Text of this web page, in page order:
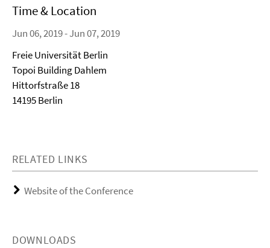
Time & Location
Jun 06, 2019 - Jun 07, 2019
Freie Universität Berlin
Topoi Building Dahlem
Hittorfstraße 18
14195 Berlin
RELATED LINKS
Website of the Conference
DOWNLOADS